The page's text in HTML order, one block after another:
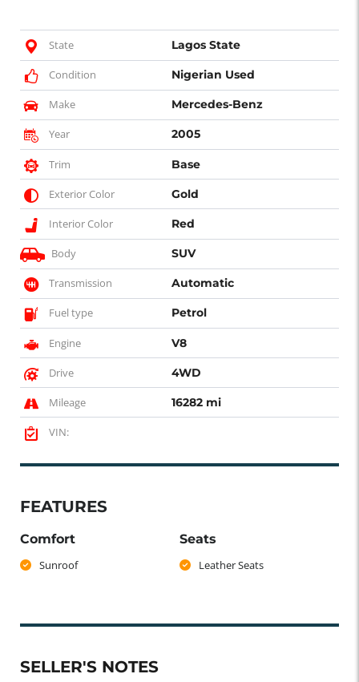
State Lagos State
Condition Nigerian Used
Make Mercedes-Benz
Year 2005
Trim Base
Exterior Color Gold
Interior Color Red
Body SUV
Transmission Automatic
Fuel type Petrol
Engine V8
Drive 4WD
Mileage 16282 mi
VIN:
FEATURES
Comfort
Sunroof
Seats
Leather Seats
SELLER'S NOTES